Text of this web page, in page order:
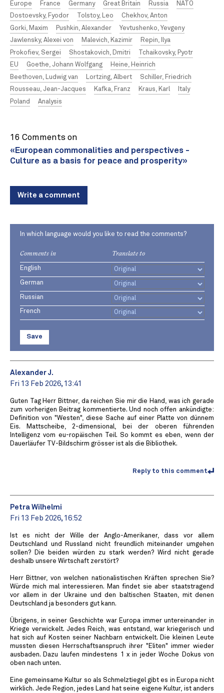
Europe France Germany Great Britain Russia
NATO
Dostoevsky, Fyodor
Tolstoy, Leo
Chekhov, Anton
Gorki, Maxim
Pushkin, Alexander
Yevtushenko, Yevgeny
Jawlensky, Alexei von
Malevich, Kazimir
Repin, Ilya
Prokofiev, Sergei
Shostakovich, Dmitri
Tchaikovsky, Pyotr
EU
Goethe, Johann Wolfgang
Heine, Heinrich
Beethoven, Ludwig van
Lortzing, Albert
Schiller, Friedrich
Rousseau, Jean-Jacques
Kafka, Franz Kraus, Karl
Italy
Poland
Analysis
16 Comments on
«European commonalities and perspectives -
Culture as a basis for peace and prosperity»
Write a comment
In which language would you like to read the comments?
Comments in Translate to
English
German
Russian
French
Save
Alexander J.
Fri 13 Feb 2026, 13:41
Guten Tag Herr Bittner, da reichen Sie mir die Hand, was ich gerade
zum vorherigen Beitrag kommentierte. Und noch offen ankündigte:
Definition von "Westen", diese Sache auf einer Platte von dünnem
Eis. Mattscheibe, 2-dimensional, bei der oberen führenden
Intelligenz vom eu-ropäischen Teil. So kommt es eben, wenn der
Dauerläufer TV-Bildschirm grösser ist als die Bibliothek.
Reply to this comment
Petra Wilhelmi
Fri 13 Feb 2026, 16:52
Ist es nicht der Wille der Anglo-Amerikaner, dass vor allem
Deutschland und Russland nicht freundlich miteinander umgehen
sollen? Die beiden würden zu stark werden? Wird nicht gerade
deshalb unsere Wirtschaft zerstört?
Herr Bittner, von welchen nationalistischen Kräften sprechen Sie?
Würde mich mal interessieren. Man findet sie aber staatstragend
vor allem in der Ukraine und den baltischen Staaten, mit denen
Deutschland ja besonders gut kann.
Übrigens, in seiner Geschichte war Europa immer untereinander in
Kriege verwickelt. Jedes Reich, was entstand, war kriegerisch und
hat sich auf Kosten seiner Nachbarn entwickelt. Die kleinen Leute
mussten diesen Herrschaftsanspruch ihrer "Eliten" immer wieder
ausbaden. Dazu laufen mindestens 1 x in jeder Woche Dokus von
oben nach unten.
Eine gemeinsame Kultur so als Schmelztiegel gibt es in Europa nicht
wirklich. Jede Region, jedes Land hat seine eigene Kultur, ist anders